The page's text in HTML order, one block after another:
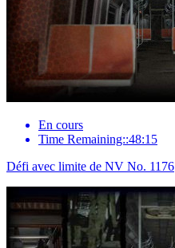
En cours
Time Remaining::48:15
Défi avec limite de NV No. 1176